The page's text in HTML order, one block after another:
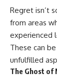
replaying
imagining
💙 Why an
proof you're
## Who This
Regret isn’t
from areas
experienced
These can
unfulfilled
The Ghost of